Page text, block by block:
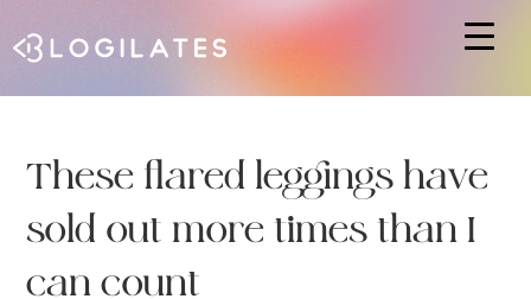
These flared leggings have
sold out more times than I
can count